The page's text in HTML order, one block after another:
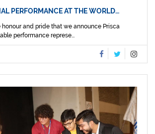
PERFORMANCE AT THE WORLD…
honour and pride that we announce Prisca
performance represe...